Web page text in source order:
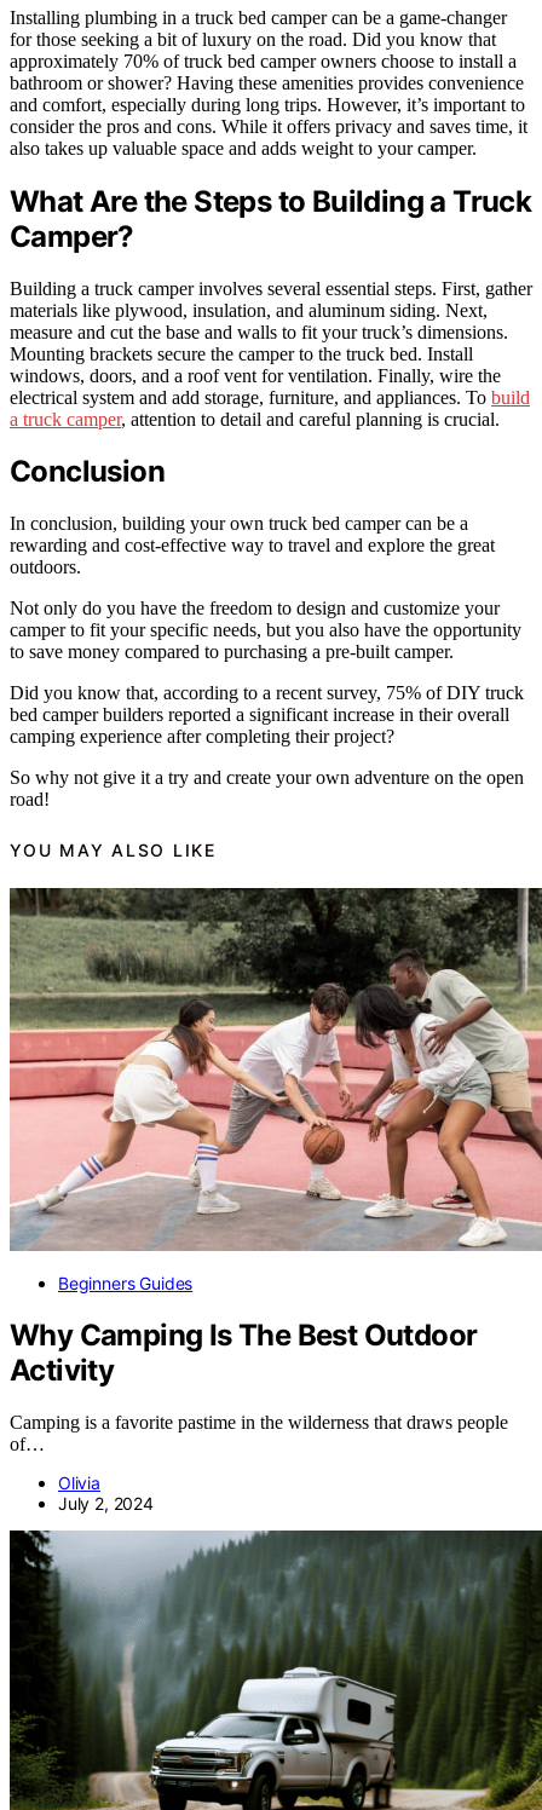
Installing plumbing in a truck bed camper can be a game-changer
for those seeking a bit of luxury on the road. Did you know that
approximately 70% of truck bed camper owners choose to install a
bathroom or shower? Having these amenities provides convenience
and comfort, especially during long trips. However, it’s important to
consider the pros and cons. While it offers privacy and saves time, it
also takes up valuable space and adds weight to your camper.
What Are the Steps to Building a Truck
Camper?
Building a truck camper involves several essential steps. First, gather
materials like plywood, insulation, and aluminum siding. Next,
measure and cut the base and walls to fit your truck’s dimensions.
Mounting brackets secure the camper to the truck bed. Install
windows, doors, and a roof vent for ventilation. Finally, wire the
electrical system and add storage, furniture, and appliances. To build
a truck camper, attention to detail and careful planning is crucial.
Conclusion
In conclusion, building your own truck bed camper can be a
rewarding and cost-effective way to travel and explore the great
outdoors.
Not only do you have the freedom to design and customize your
camper to fit your specific needs, but you also have the opportunity
to save money compared to purchasing a pre-built camper.
Did you know that, according to a recent survey, 75% of DIY truck
bed camper builders reported a significant increase in their overall
camping experience after completing their project?
So why not give it a try and create your own adventure on the open
road!
YOU MAY ALSO LIKE
Beginners Guides
Why Camping Is The Best Outdoor
Activity
Camping is a favorite pastime in the wilderness that draws people
of…
Olivia
July 2, 2024